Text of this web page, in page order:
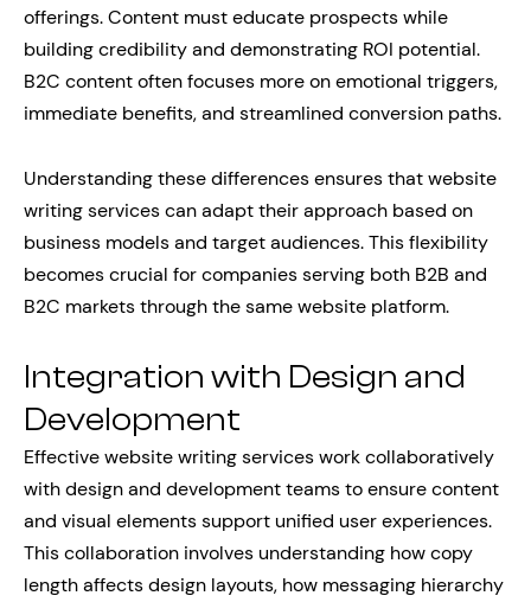
offerings. Content must educate prospects while
building credibility and demonstrating ROI potential.
B2C content often focuses more on emotional triggers,
immediate benefits, and streamlined conversion paths.
Understanding these differences ensures that website
writing services can adapt their approach based on
business models and target audiences. This flexibility
becomes crucial for companies serving both B2B and
B2C markets through the same website platform.
Integration with Design and
Development
Effective website writing services work collaboratively
with design and development teams to ensure content
and visual elements support unified user experiences.
This collaboration involves understanding how copy
length affects design layouts, how messaging hierarchy